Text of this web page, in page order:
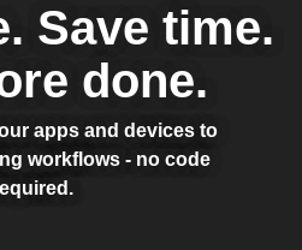
Save time.
done.
apps and devices to
workflows - no code